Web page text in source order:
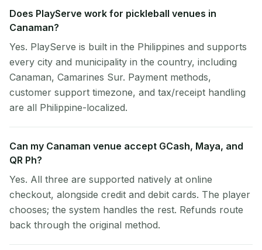
Does PlayServe work for pickleball venues in
Canaman?
Yes. PlayServe is built in the Philippines and supports
every city and municipality in the country, including
Canaman, Camarines Sur. Payment methods,
customer support timezone, and tax/receipt handling
are all Philippine-localized.
Can my Canaman venue accept GCash, Maya, and
QR Ph?
Yes. All three are supported natively at online
checkout, alongside credit and debit cards. The player
chooses; the system handles the rest. Refunds route
back through the original method.